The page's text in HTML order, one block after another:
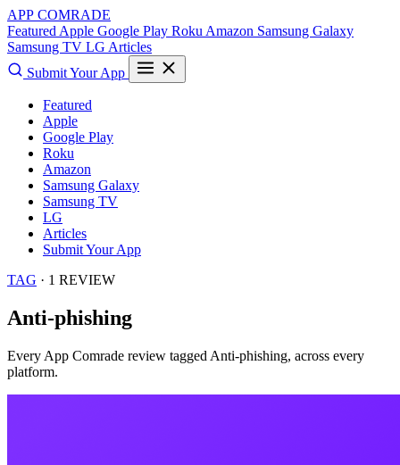
APP COMRADE
Featured Apple Google Play Roku Amazon Samsung Galaxy
Samsung TV LG Articles
Submit Your App
Featured
Apple
Google Play
Roku
Amazon
Samsung Galaxy
Samsung TV
LG
Articles
Submit Your App
TAG · 1 REVIEW
Anti-phishing
Every App Comrade review tagged Anti-phishing, across every
platform.